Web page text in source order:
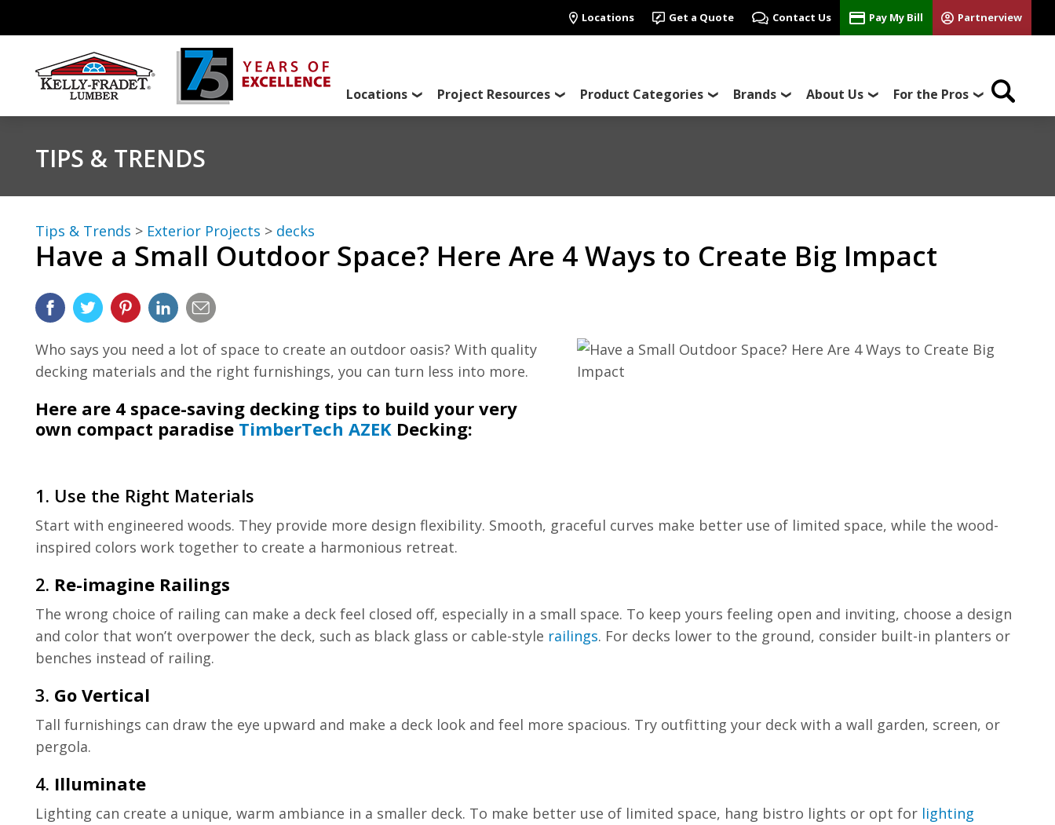
Locations Get a Quote Contact Us Pay My Bill Partnerview
Locations Project Resources Product Categories Brands About Us For the Pros
TIPS & TRENDS
Tips & Trends > Exterior Projects > decks
Have a Small Outdoor Space? Here Are 4 Ways to Create Big Impact
Who says you need a lot of space to create an outdoor oasis? With quality
decking materials and the right furnishings, you can turn less into more.
Here are 4 space-saving decking tips to build your very
own compact paradise TimberTech AZEK Decking:
1. Use the Right Materials
Start with engineered woods. They provide more design flexibility. Smooth, graceful curves make better use of limited space, while the wood-
inspired colors work together to create a harmonious retreat.
2. Re-imagine Railings
The wrong choice of railing can make a deck feel closed off, especially in a small space. To keep yours feeling open and inviting, choose a design
and color that won’t overpower the deck, such as black glass or cable-style railings. For decks lower to the ground, consider built-in planters or
benches instead of railing.
3. Go Vertical
Tall furnishings can draw the eye upward and make a deck look and feel more spacious. Try outfitting your deck with a wall garden, screen, or
pergola.
4. Illuminate
Lighting can create a unique, warm ambiance in a smaller deck. To make better use of limited space, hang bistro lights or opt for lighting